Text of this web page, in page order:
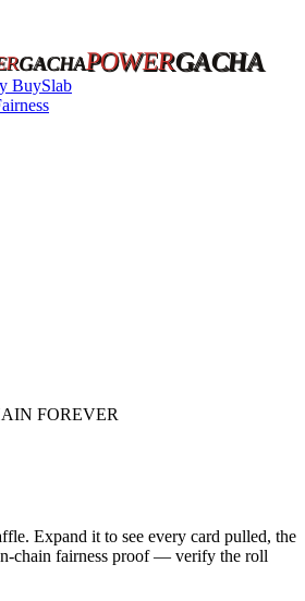
GACHAPOWERGACHA
BuySlab
FOREVER
Expand it to see every card pulled, the
chain fairness proof — verify the roll